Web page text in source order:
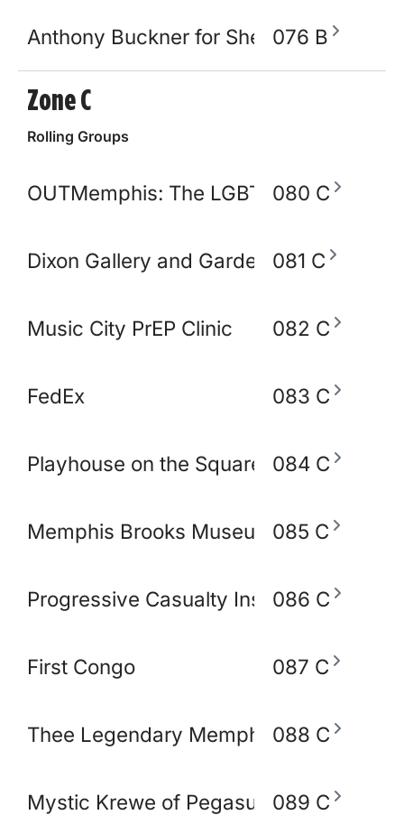
Anthony Buckner for Shelby County
076 B
Zone C
Rolling Groups
OUTMemphis: The LGBTQ+080 C
Dixon Gallery and Gardens081 C
Music City PrEP Clinic 082 C
FedEx 083 C
Playhouse on the Square 084 C
Memphis Brooks Museum of Art
085 C
Progressive Casualty Insurance
086 C
First Congo 087 C
Thee Legendary Memphis BlakoWt
088 C
Mystic Krewe of Pegasus of Memphis
089 C